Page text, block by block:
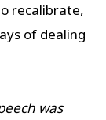
recalibrate,
of dealing
was